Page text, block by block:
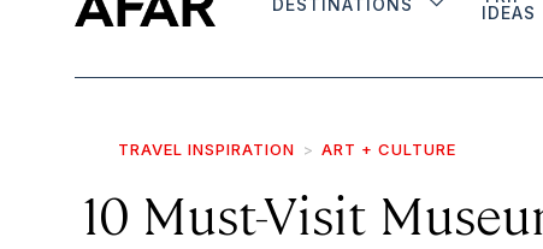
DESTINATIONS
IDEAS
TRAVEL INSPIRATION ART + CULTURE
10 Must-Visit